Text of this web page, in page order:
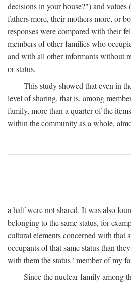
decisions in your house?") and
fathers more, their mothers more, or
responses were compared with their
members of other families who
and with all other informants without
or status.
This study showed that even in
level of sharing, that is, among
family, more than a quarter of the
within the community as a whole,
a half were not shared. It was also
belonging to the same status, for
cultural elements concerned with that
occupants of that same status than
with them the status "member of my
Since the nuclear family among